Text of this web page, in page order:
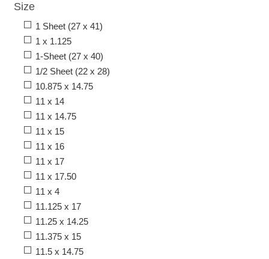
Size
1 Sheet (27 x 41)
1 x 1.125
1-Sheet (27 x 40)
1/2 Sheet (22 x 28)
10.875 x 14.75
11 x 14
11 x 14.75
11 x 15
11 x 16
11 x 17
11 x 17.50
11 x 4
11.125 x 17
11.25 x 14.25
11.375 x 15
11.5 x 14.75